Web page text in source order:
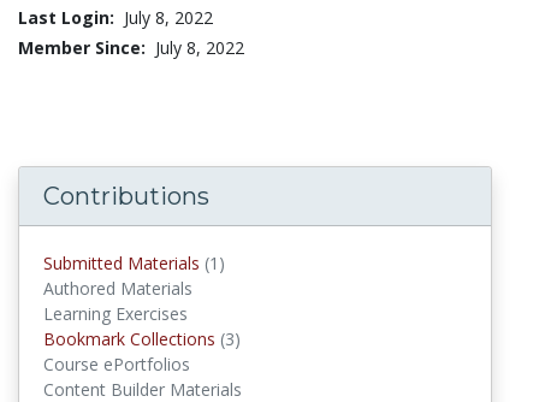
Last Login: July 8, 2022
Member Since: July 8, 2022
Contributions
Submitted Materials (1)
Authored Materials
Learning Exercises
Bookmark Collections (3)
Course ePortfolios
Content Builder Materials